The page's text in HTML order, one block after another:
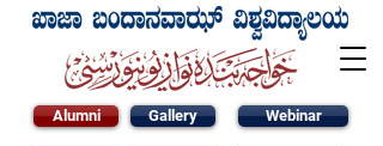
Alumni Gallery Webinar